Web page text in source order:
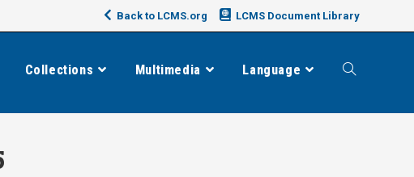
Back to LCMS.org LCMS Document Library
Collections Multimedia Language Toggle